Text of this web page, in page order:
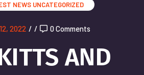
NEWS UNCATEGORIZED
2022 / / 0 Comments
AND